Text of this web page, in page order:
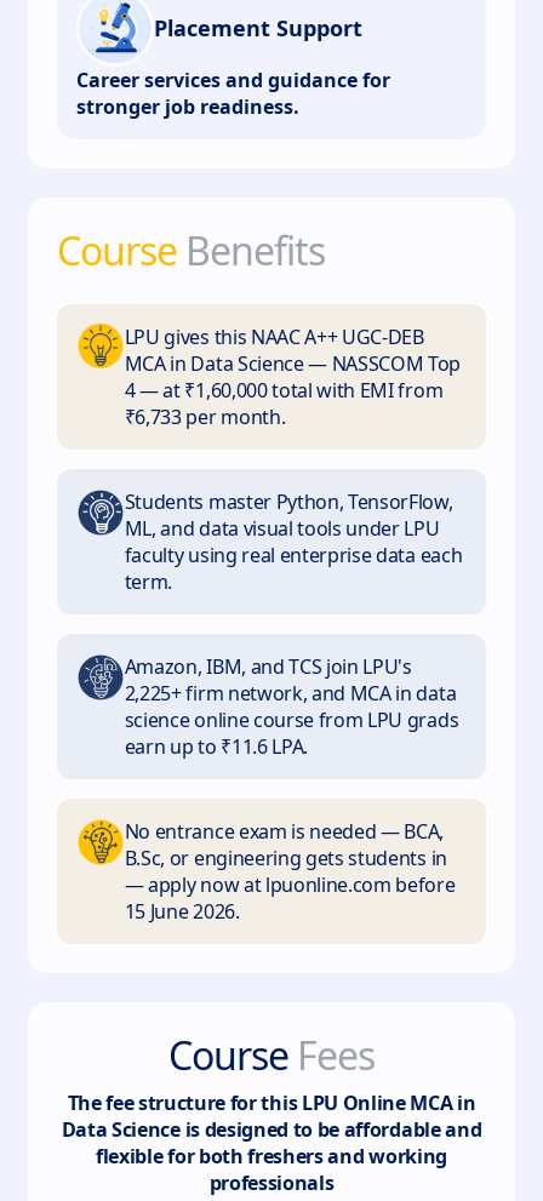
Placement Support
Career services and guidance for
stronger job readiness.
Course Benefits
LPU gives this NAAC A++ UGC-DEB
MCA in Data Science — NASSCOM Top
4 — at ₹1,60,000 total with EMI from
₹6,733 per month.
Students master Python, TensorFlow,
ML, and data visual tools under LPU
faculty using real enterprise data each
term.
Amazon, IBM, and TCS join LPU's
2,225+ firm network, and MCA in data
science online course from LPU grads
earn up to ₹11.6 LPA.
No entrance exam is needed — BCA,
B.Sc, or engineering gets students in
— apply now at lpuonline.com before
15 June 2026.
Course Fees
The fee structure for thisLPU Online MCA in
Data Scienceis designed to be affordable and
flexible for both freshers and working
professionals